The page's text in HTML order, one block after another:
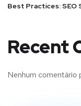
Best Practices:
Recent
Nenhum comentário